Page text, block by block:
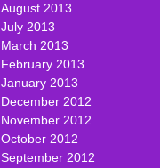
August 2013
July 2013
March 2013
February 2013
January 2013
December 2012
November 2012
October 2012
September 2012